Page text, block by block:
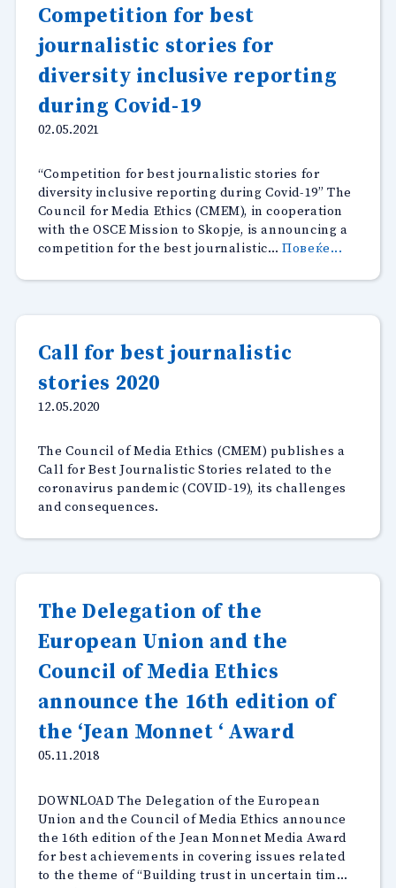
Competition for best
journalistic stories for
diversity inclusive reporting
during Covid-19
02.05.2021
“Competition for best journalistic stories for
diversity inclusive reporting during Covid-19” The
Council for Media Ethics (CMEM), in cooperation
with the OSCE Mission to Skopje, is announcing a
competition for the best journalistic…Повеќе...
best
stories
19”
Call for best journalistic
stories 2020
12.05.2020
The Council of Media Ethics (CMEM) publishes a
Call for Best Journalistic Stories related to the
coronavirus pandemic (COVID-19), its challenges
and consequences.
The Delegation of the
European Union and the
Council of Media Ethics
announce the 16th edition of
the ‘Jean Monnet ‘ Award
05.11.2018
DOWNLOAD The Delegation of the European
Union and the Council of Media Ethics announce
the 16th edition of the Jean Monnet Media Award
for best achievements in covering issues related
to the theme of “Building trust in uncertain tim…